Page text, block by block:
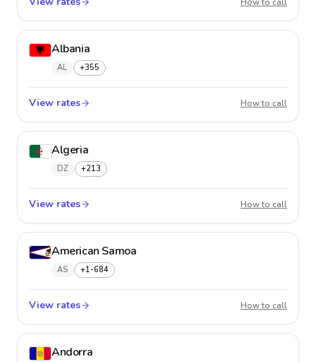
Albania
AL +355
View rates How to call
Algeria
DZ +213
View rates How to call
American Samoa
AS +1-684
View rates How to call
Andorra